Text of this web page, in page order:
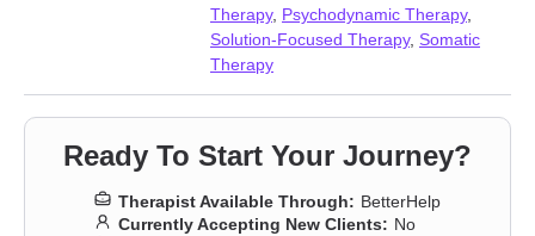
Therapy, Psychodynamic Therapy,
Solution-Focused Therapy, Somatic
Therapy
Ready To Start Your Journey?
Therapist Available Through: BetterHelp
Currently Accepting New Clients: No